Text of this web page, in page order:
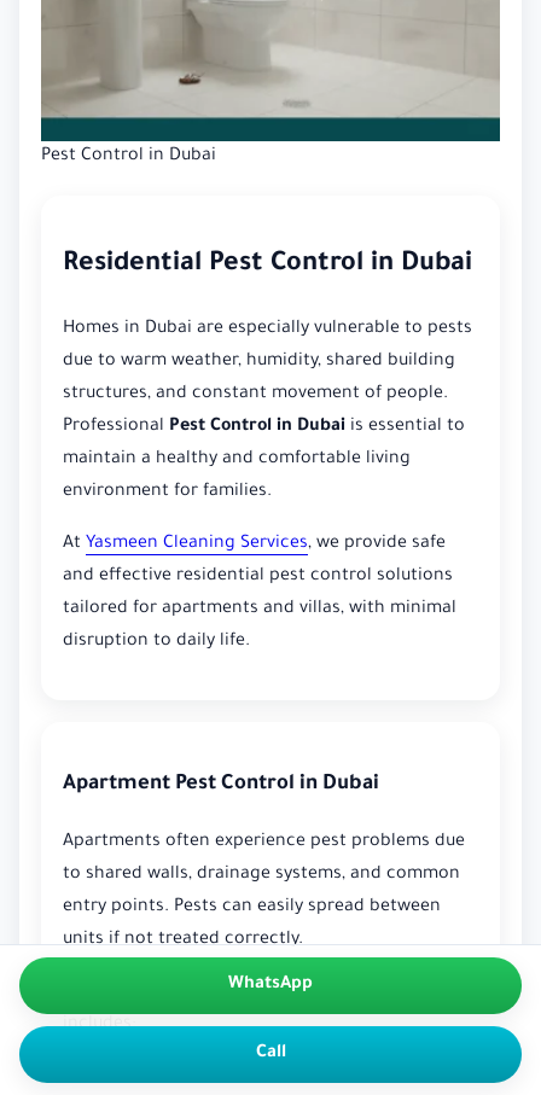
Pest Control in Dubai
Residential Pest Control in Dubai
Homes in Dubai are especially vulnerable to pests
due to warm weather, humidity, shared building
structures, and constant movement of people.
Professional Pest Control in Dubai is essential to
maintain a healthy and comfortable living
environment for families.
At Yasmeen Cleaning Services, we provide safe
and effective residential pest control solutions
tailored for apartments and villas, with minimal
disruption to daily life.
Apartment Pest Control in Dubai
Apartments often experience pest problems due
to shared walls, drainage systems, and common
entry points. Pests can easily spread between
units if not treated correctly.
Pest Control in Dubai
includes:
WhatsApp
Call